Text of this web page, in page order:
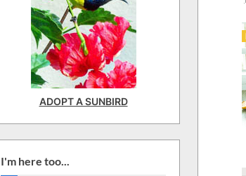
ADOPT A SUNBIRD
I'm here too...